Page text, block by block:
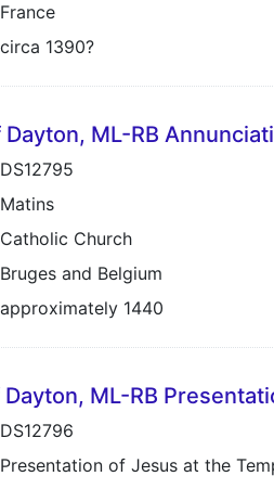
France
circa 1390?
ML-RB
DS12795
Matins
Catholic Church
Bruges and Belgium
approximately 1440
ML-RB
DS12796
Presentation of Jesus at the